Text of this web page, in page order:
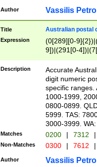
Author Vassilis
Title Australian postal
Expression
(0[289][0-
9])|(291[0-
Description
Accurate
digit numeric
specific ranges.
1000-1999,
0800-0899.
5999. TAS:
3000-3999.
Matches 0200 | 7312 |
Non-Matches 0300 | 7612 |
Author Vassilis